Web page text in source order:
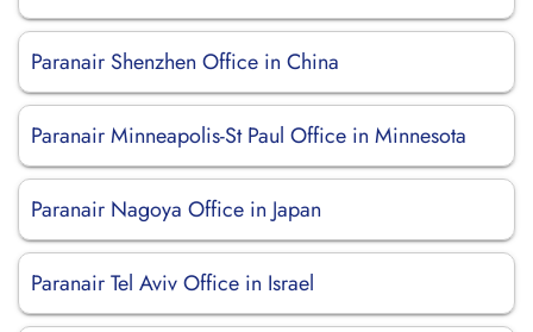
Paranair Shenzhen Office in China
Paranair Minneapolis-St Paul Office in Minnesota
Paranair Nagoya Office in Japan
Paranair Tel Aviv Office in Israel